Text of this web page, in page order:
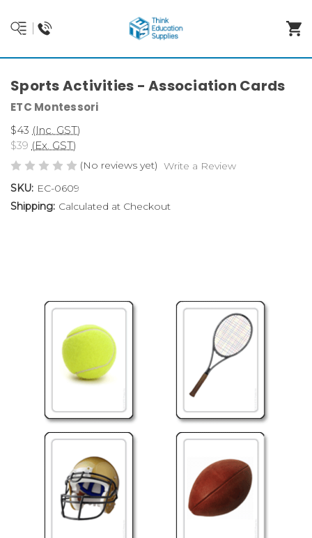
Sports Activities - Association Cards
ETC Montessori
$43 (Inc. GST)
$39 (Ex. GST)
(No reviews yet) Write a Review
SKU: EC-0609
Shipping: Calculated at Checkout